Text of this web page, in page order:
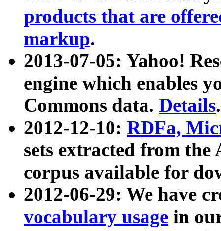
products that are
markup.
2013-07-05: Yahoo!
engine which enables
Commons data. Details.
2012-12-10: RDFa,
sets extracted from
corpus available for
2012-06-29: We have
vocabulary usage in